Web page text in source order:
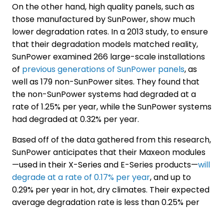
On the other hand, high quality panels, such as
those manufactured by SunPower, show much
lower degradation rates. In a 2013 study, to ensure
that their degradation models matched reality,
SunPower examined 266 large-scale installations
of previous generations of SunPower panels, as
well as 179 non-SunPower sites. They found that
the non-SunPower systems had degraded at a
rate of 1.25% per year, while the SunPower systems
had degraded at 0.32% per year.
Based off of the data gathered from this research,
SunPower anticipates that their Maxeon modules
—used in their X-Series and E-Series products—will
degrade at a rate of 0.17% per year, and up to
0.29% per year in hot, dry climates. Their expected
average degradation rate is less than 0.25% per